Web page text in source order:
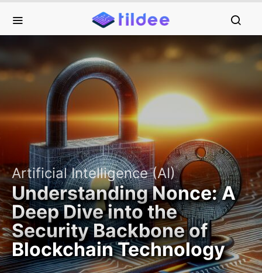
Artificial Intelligence (AI)
Understanding Nonce: A
Deep Dive into the
Security Backbone of
Blockchain Technology